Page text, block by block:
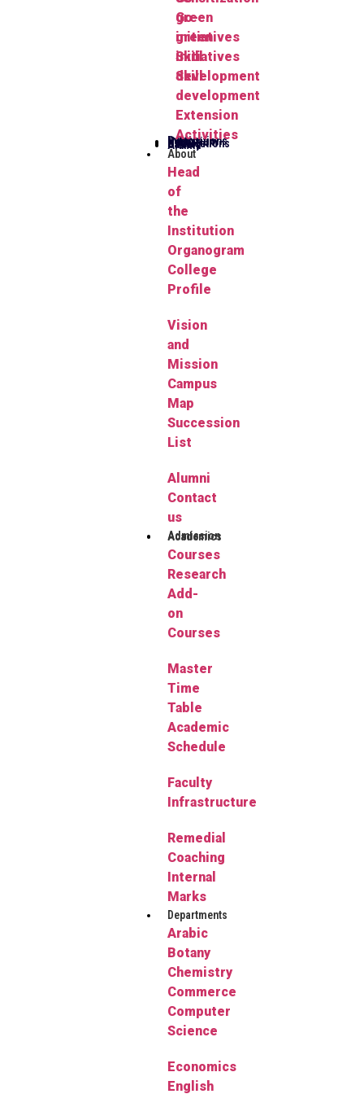
green
initiatives
Skill
development
Go-
green
initiatives
Skill
development
Extension
Activities
Publications
Herbarium
FYUGP
Notifications
Gallery
Alumni
About
Head
of
the
Institution
Organogram
College
Profile
Vision
and
Mission
Campus
Map
Succession
List
Alumni
Contact
us
Admission
Academics
Courses
Research
Add-
on
Courses
Master
Time
Table
Academic
Schedule
Faculty
Infrastructure
Remedial
Coaching
Internal
Marks
Departments
Arabic
Botany
Chemistry
Commerce
Computer
Science
Economics
English